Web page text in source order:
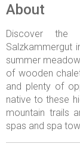
About
Discover the
Salzkammergut
summer
of wooden
and plenty of
native to these
mountain trails
spas and spa